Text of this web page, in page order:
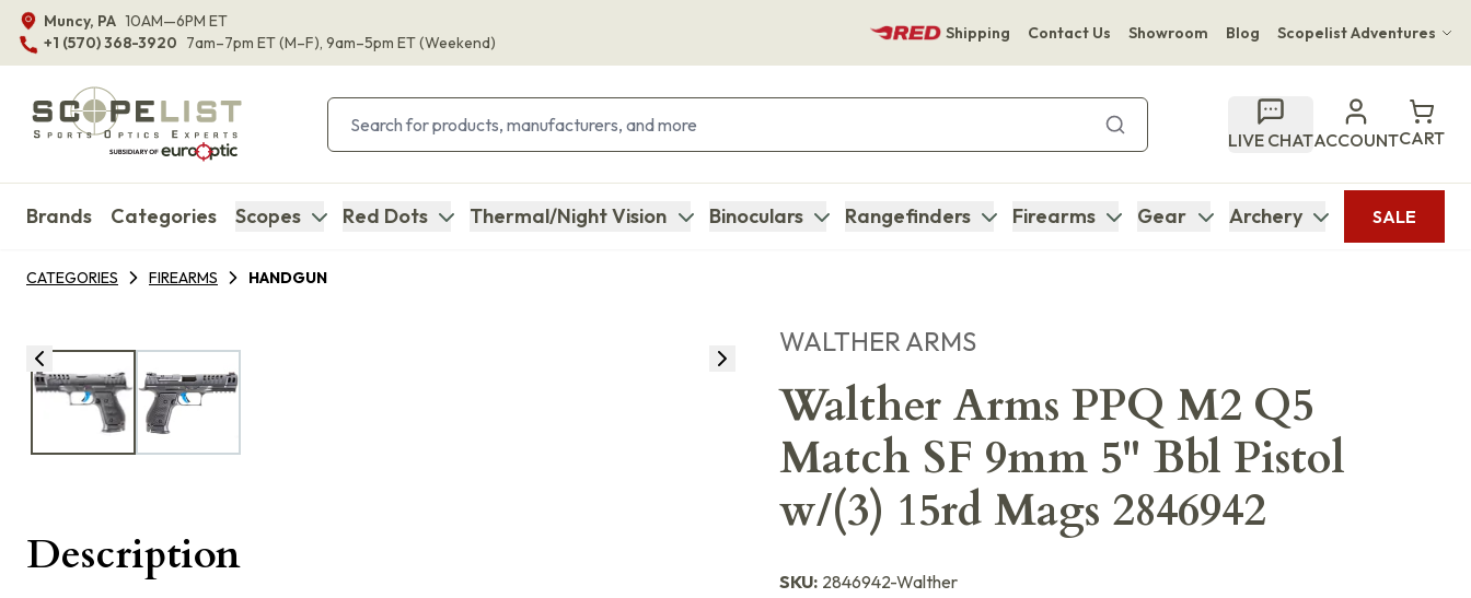
Muncy, PA 10AM—6PM ET
+1 (570) 368-3920 7am–7pm ET(M–F), 9am–5pm ET(Weekend)
Shipping Contact Us Showroom Blog Scopelist Adventures
Bupenyu Luxury Boutique Lodge
Hampton Inn & Suites Naples South Lodge
LIVE CHATACCOUNTCART
Brands Categories Scopes Red Dots Thermal/Night Vision Binoculars Rangefinders Firearms Gear Archery SALE
CATEGORIES FIREARMS HANDGUN
WALTHER ARMS
Walther Arms PPQ M2 Q5
Match SF 9mm 5" Bbl Pistol
w/(3) 15rd Mags 2846942
SKU: 2846942-Walther
Description